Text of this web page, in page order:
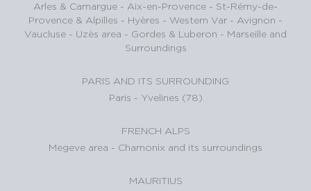
Arles & Camargue - Aix-en-Provence - St-Rémy-de-
Provence & Alpilles - Hyères - Western Var - Avignon -
Vaucluse - Uzès area - Gordes & Luberon - Marseille and
Surroundings
PARIS AND ITS SURROUNDING
Paris - Yvelines (78)
FRENCH ALPS
Megeve area - Chamonix and its surroundings
MAURITIUS